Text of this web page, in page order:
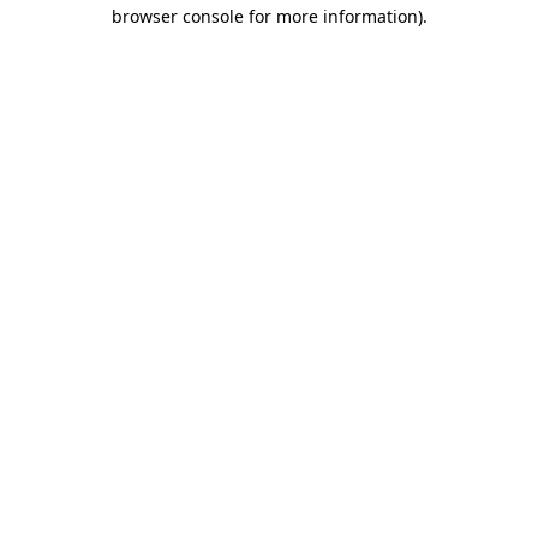
browser console for more information).